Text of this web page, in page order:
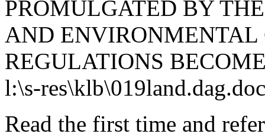
PROMULGATED BY
AND ENVIRONMENTAL
REGULATIONS
l:\s-res\klb\019land.dag.doc
Read the first time and